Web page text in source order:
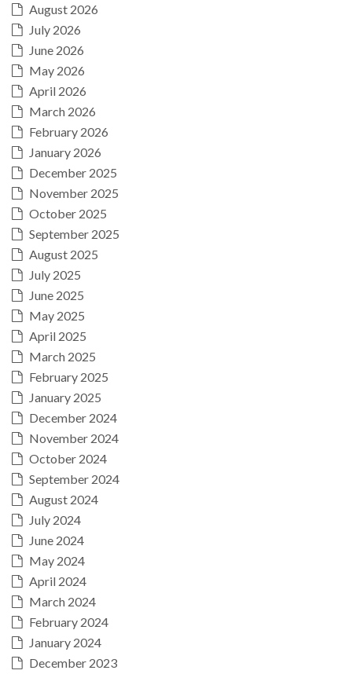
August 2026
July 2026
June 2026
May 2026
April 2026
March 2026
February 2026
January 2026
December 2025
November 2025
October 2025
September 2025
August 2025
July 2025
June 2025
May 2025
April 2025
March 2025
February 2025
January 2025
December 2024
November 2024
October 2024
September 2024
August 2024
July 2024
June 2024
May 2024
April 2024
March 2024
February 2024
January 2024
December 2023